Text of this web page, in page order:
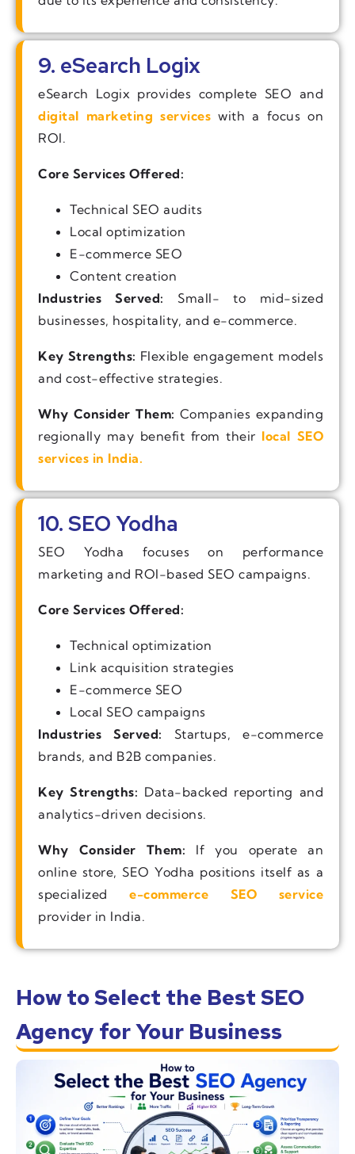
9. eSearch Logix
eSearch Logix provides complete SEO and
digital marketing services with a focus on
ROI.
Core Services Offered:
Technical SEO audits
Local optimization
E-commerce SEO
Content creation
Industries Served: Small- to mid-sized
businesses, hospitality, and e-commerce.
Key Strengths: Flexible engagement models
and cost-effective strategies.
Why Consider Them: Companies expanding
regionally may benefit from their local SEO
services in India.
10. SEO Yodha
SEO Yodha focuses on performance
marketing and ROI-based SEO campaigns.
Core Services Offered:
Technical optimization
Link acquisition strategies
E-commerce SEO
Local SEO campaigns
Industries Served: Startups, e-commerce
brands, and B2B companies.
Key Strengths: Data-backed reporting and
analytics-driven decisions.
Why Consider Them: If you operate an
online store, SEO Yodha positions itself as a
specialized e-commerce SEO service
provider in India.
How to Select the Best SEO
Agency for Your Business